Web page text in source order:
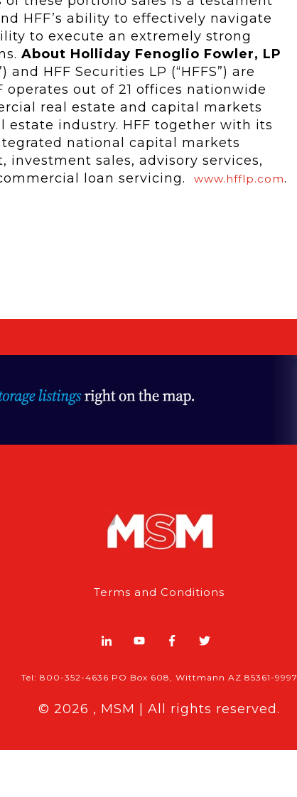
HFF’s ability to effectively navigate
to execute an extremely strong
About Holliday Fenoglio Fowler, LP
HFF Securities LP (“HFFS”) are
operates out of 21 offices nationwide
real estate and capital markets
estate industry. HFF together with its
national capital markets
sales, advisory services,
loan servicing. www.hfflp.com.
Terms and Conditions
Tel: 800-352-4636 PO Box 608, Wittmann AZ 85361-9997
© 2026 , MSM | All rights reserved.